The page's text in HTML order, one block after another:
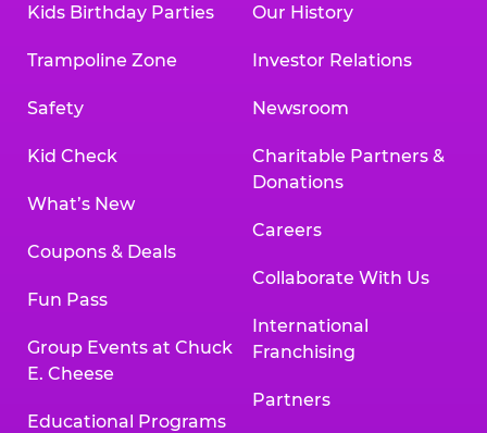
Kids Birthday Parties
Trampoline Zone
Safety
Kid Check
What’s New
Coupons & Deals
Fun Pass
Group Events at Chuck
E. Cheese
Educational Programs
Our History
Investor Relations
Newsroom
Charitable Partners &
Donations
Careers
Collaborate With Us
International
Franchising
Partners